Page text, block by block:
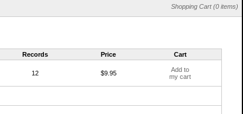
Shopping Cart (0 items)
Records Price Cart
12 $9.95
Add to
my cart